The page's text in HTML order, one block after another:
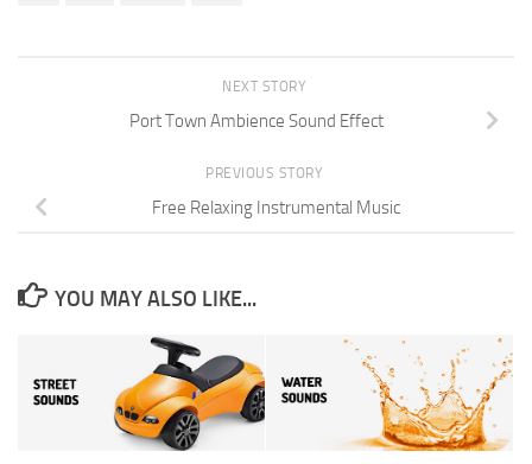
NEXT STORY
Port Town Ambience Sound Effect
PREVIOUS STORY
Free Relaxing Instrumental Music
YOU MAY ALSO LIKE...